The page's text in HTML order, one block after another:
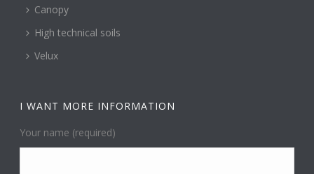
Canopy
High technical soils
Velux
I WANT MORE INFORMATION
Your name (required)